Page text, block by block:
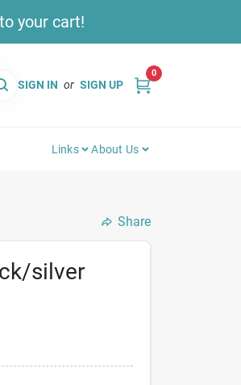
your cart!
SIGN IN or SIGN UP
0
Links About Us
Share
silver